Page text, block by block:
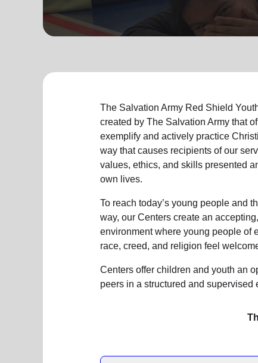
Hunger
The Salvation Army Red Shield
created by The Salvation Army that
exemplify and actively practice
way that causes recipients of our
values, ethics, and skills presented
own lives.
To reach today’s young people and
way, our Centers create an
environment where young people of
race, creed, and religion feel
Centers offer children and youth an
peers in a structured and supervised